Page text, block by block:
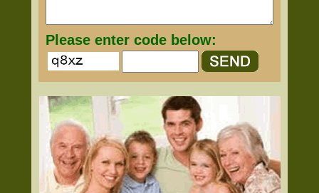
Please enter code below: